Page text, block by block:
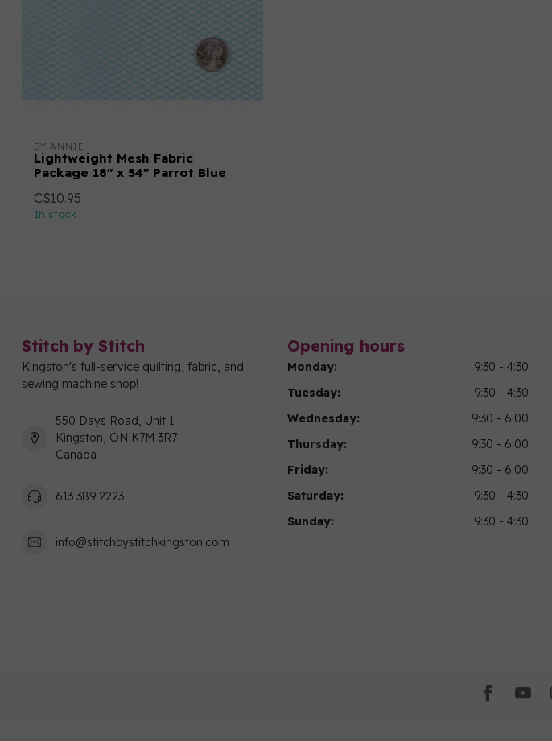
BY ANNIE
Lightweight Mesh Fabric
Package 18" x 54" Parrot Blue
C$10.95
In stock
Stitch by Stitch
Kingston's full-service quilting, fabric, and
sewing machine shop!
550 Days Road, Unit 1
Kingston, ON K7M 3R7
Canada
613 389 2223
info@stitchbystitchkingston.com
Opening hours
Monday:
9:30 - 4:30
Tuesday:
9:30 - 4:30
Wednesday:
9:30 - 6:00
Thursday:
9:30 - 6:00
Friday:
9:30 - 6:00
Saturday:
9:30 - 4:30
Sunday:
9:30 - 4:30